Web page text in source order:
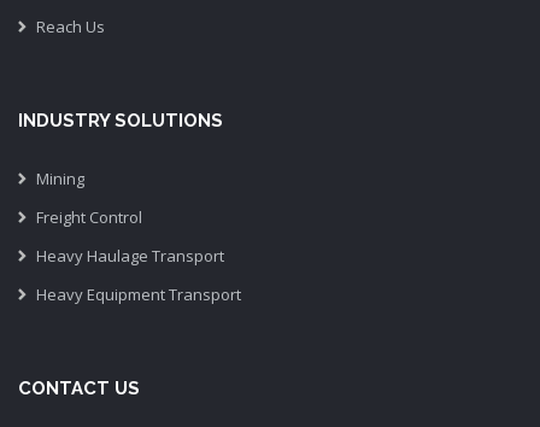
Reach Us
INDUSTRY SOLUTIONS
Mining
Freight Control
Heavy Haulage Transport
Heavy Equipment Transport
CONTACT US